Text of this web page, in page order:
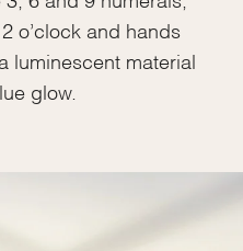
o’clock and hands
luminescent material
glow.